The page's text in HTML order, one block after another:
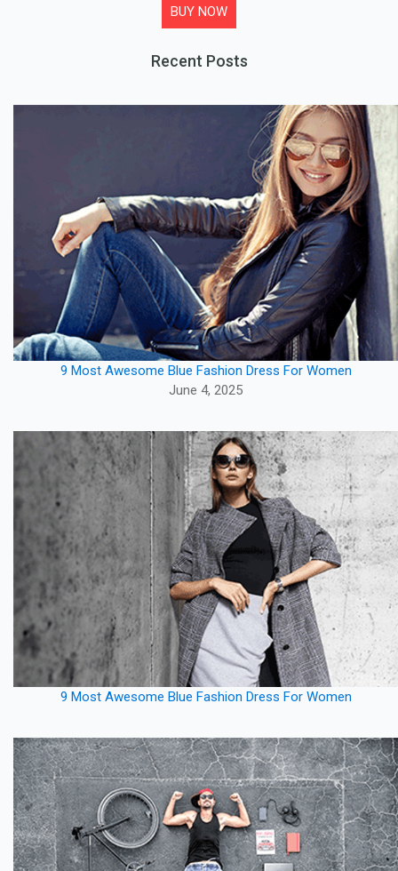
BUY NOW
Recent Posts
9 Most Awesome Blue Fashion Dress For Women
June 4, 2025
9 Most Awesome Blue Fashion Dress For Women